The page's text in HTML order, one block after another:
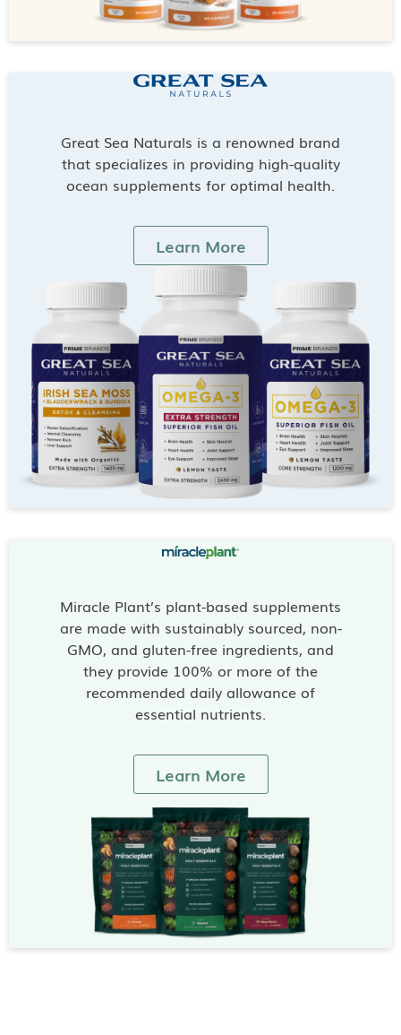
Great Sea Naturals is a renowned brand
that specializes in providing high-quality
ocean supplements for optimal health.
Learn More
Miracle Plant’s plant-based supplements
are made with sustainably sourced, non-
GMO, and gluten-free ingredients, and
they provide 100% or more of the
recommended daily allowance of
essential nutrients.
Learn More